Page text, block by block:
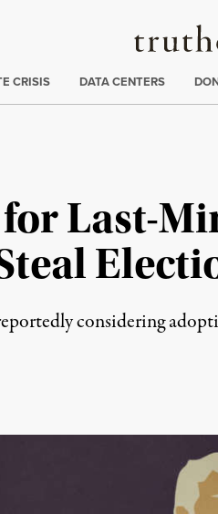
:
CRISIS DATA CENTERS
Last-
considering